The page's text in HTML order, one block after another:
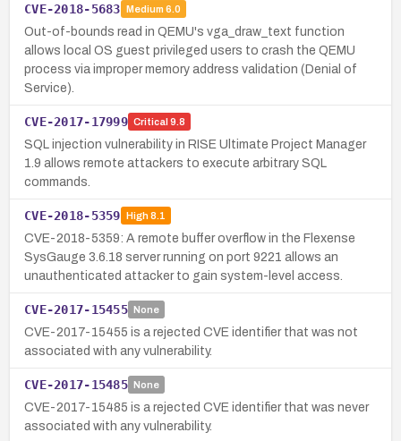
CVE-2018-5683 Medium 6.0
Out-of-bounds read in QEMU's vga_draw_text function
allows local OS guest privileged users to crash the QEMU
process via improper memory address validation (Denial of
Service).
CVE-2017-17999 Critical 9.8
SQL injection vulnerability in RISE Ultimate Project Manager
1.9 allows remote attackers to execute arbitrary SQL
commands.
CVE-2018-5359 High8.1
CVE-2018-5359: A remote buffer overflow in the Flexense
SysGauge 3.6.18 server running on port 9221 allows an
unauthenticated attacker to gain system-level access.
CVE-2017-15455 None
CVE-2017-15455 is a rejected CVE identifier that was not
associated with any vulnerability.
CVE-2017-15485 None
CVE-2017-15485 is a rejected CVE identifier that was never
associated with any vulnerability.